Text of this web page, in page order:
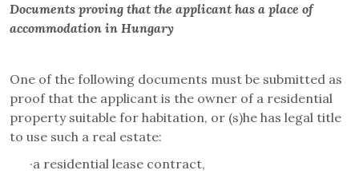
Documents proving that the applicant has a place of
accommodation in Hungary
One of the following documents must be submitted as
proof that the applicant is the owner of a residential
property suitable for habitation, or (s)he has legal title
to use such a real estate:
·a residential lease contract,